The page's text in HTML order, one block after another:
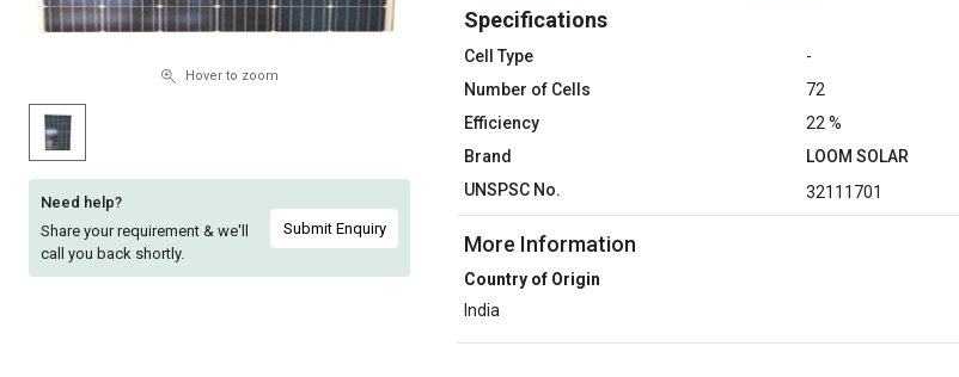
SuFin
Select
Language
English
हिन्दी
SuFin
Select
Language
English
हिन्दी
Hover to zoom
Need help?
Share your requirement & we'll
call you back shortly.
Submit Enquiry
Specifications
Cell Type
-
Number of Cells
72
Efficiency
22 %
Brand
LOOM SOLAR
UNSPSC No.
32111701
More Information
Country of Origin
India